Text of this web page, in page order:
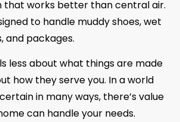
that works better than central air.
to handle muddy shoes, wet
and packages.
less about what things are made
how they serve you. In a world
in many ways, there’s value
can handle your needs.